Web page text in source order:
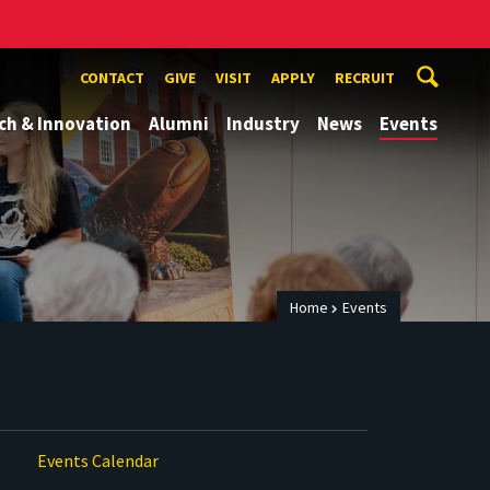
CONTACT GIVE VISIT APPLY RECRUIT
& Innovation Alumni Industry News Events
Home Events
Events Calendar